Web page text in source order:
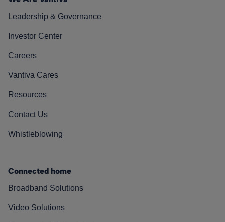
Leadership & Governance
Investor Center
Careers
Vantiva Cares
Resources
Contact Us
Whistleblowing
Connected home
Broadband Solutions
Video Solutions